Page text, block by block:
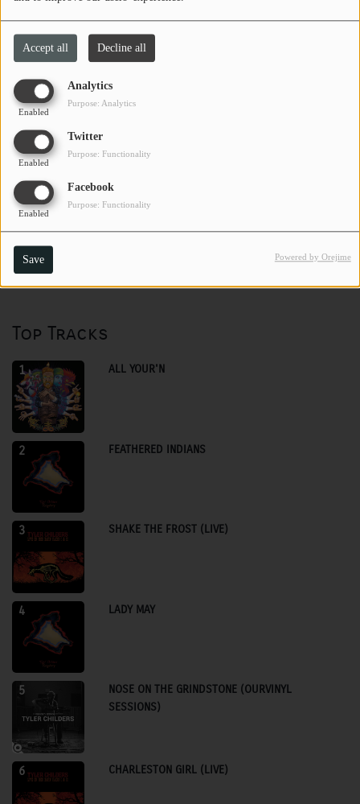
Accept all Decline all
Analytics
Enabled
Purpose: Analytics
Twitter
Enabled
Purpose: Functionality
Facebook
Enabled
Purpose: Functionality
Save Powered by Orejime
Top Tracks
1 ALL YOUR'N
2 FEATHERED INDIANS
3 SHAKE THE FROST (LIVE)
4 LADY MAY
5
NOSE ON THE GRINDSTONE (OURVINYL
SESSIONS)
6 CHARLESTON GIRL (LIVE)